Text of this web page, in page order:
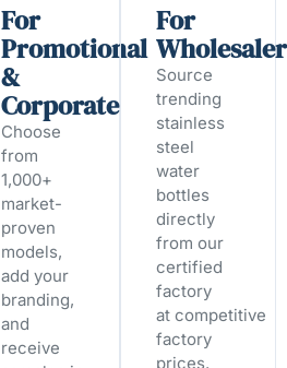
For
Promotional
&
Corporate
Choose
from
1,000+
market-
proven
models,
add your
branding,
and
receive
For
Source
trending
stainless
steel
water
bottles
directly
from our
certified
factory
at competitive
factory
prices.